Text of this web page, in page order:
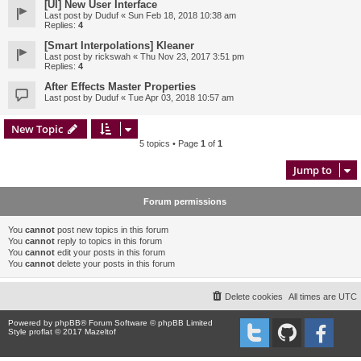
[UI] New User Interface
Last post by Duduf « Sun Feb 18, 2018 10:38 am
Replies: 4
[Smart Interpolations] Kleaner
Last post by rickswah « Thu Nov 23, 2017 3:51 pm
Replies: 4
After Effects Master Properties
Last post by Duduf « Tue Apr 03, 2018 10:57 am
New Topic
5 topics • Page 1 of 1
Jump to
Forum permissions
You cannot post new topics in this forum
You cannot reply to topics in this forum
You cannot edit your posts in this forum
You cannot delete your posts in this forum
All times are UTC
Delete cookies
Powered by phpBB® Forum Software © phpBB Limited
Style proflat © 2017 Mazeltof